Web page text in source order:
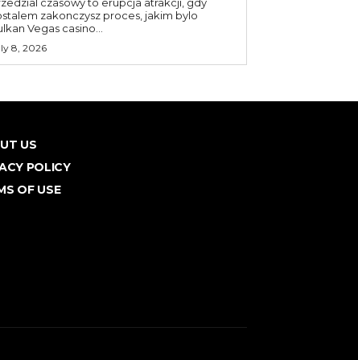
zakonczysz proces, jakim bylo
Vegas casino...
8, 2026
US
POLICY
OF USE